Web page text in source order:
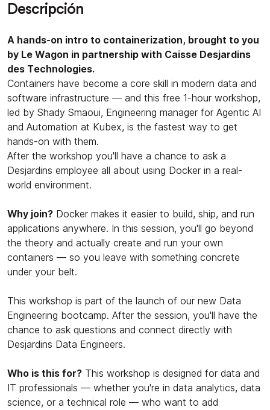
Descripción
A hands-on intro to containerization, brought to you
by Le Wagon in partnership with Caisse Desjardins
des Technologies.
Containers have become a core skill in modern data and
software infrastructure — and this free 1-hour workshop,
led by Shady Smaoui, Engineering manager for Agentic AI
and Automation at Kubex, is the fastest way to get
hands-on with them.
After the workshop you'll have a chance to ask a
Desjardins employee all about using Docker in a real-
world environment.
Why join? Docker makes it easier to build, ship, and run
applications anywhere. In this session, you'll go beyond
the theory and actually create and run your own
containers — so you leave with something concrete
under your belt.
This workshop is part of the launch of our new Data
Engineering bootcamp. After the session, you'll have the
chance to ask questions and connect directly with
Desjardins Data Engineers.
Who is this for? This workshop is designed for data and
IT professionals — whether you're in data analytics, data
science, or a technical role — who want to add